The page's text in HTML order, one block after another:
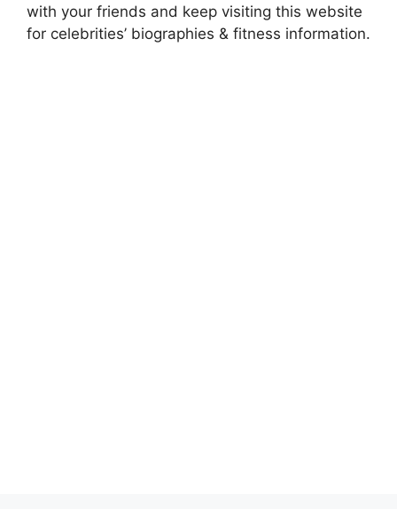
with your friends and keep visiting this website
for celebrities’ biographies & fitness information.